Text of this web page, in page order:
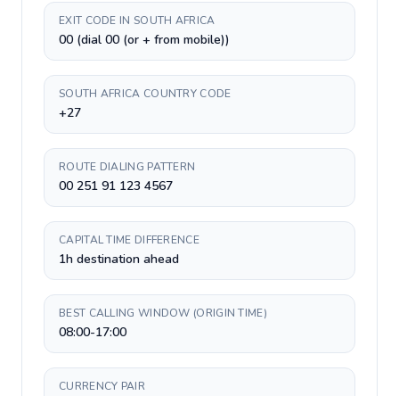
EXIT CODE IN SOUTH AFRICA
00 (dial 00 (or + from mobile))
SOUTH AFRICA COUNTRY CODE
+27
ROUTE DIALING PATTERN
00 251 91 123 4567
CAPITAL TIME DIFFERENCE
1h destination ahead
BEST CALLING WINDOW (ORIGIN TIME)
08:00-17:00
CURRENCY PAIR